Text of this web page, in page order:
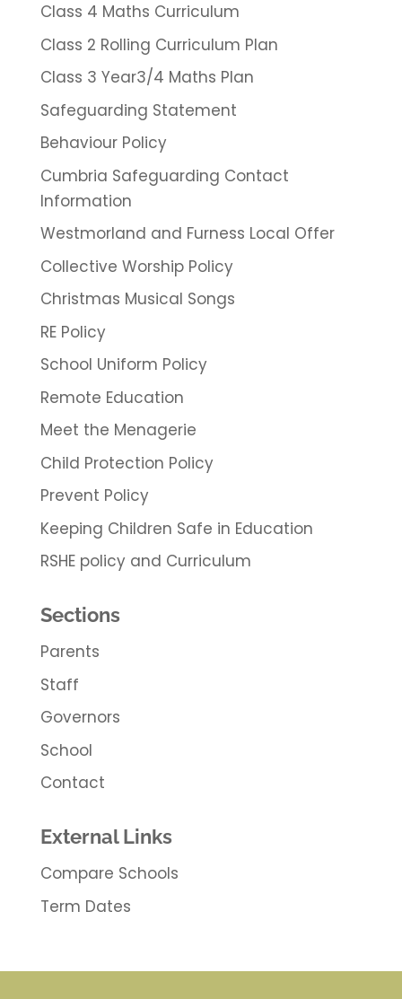
Class 4 Maths Curriculum
Class 2 Rolling Curriculum Plan
Class 3 Year3/4 Maths Plan
Safeguarding Statement
Behaviour Policy
Cumbria Safeguarding Contact
Information
Westmorland and Furness Local Offer
Collective Worship Policy
Christmas Musical Songs
RE Policy
School Uniform Policy
Remote Education
Meet the Menagerie
Child Protection Policy
Prevent Policy
Keeping Children Safe in Education
RSHE policy and Curriculum
Sections
Parents
Staff
Governors
School
Contact
External Links
Compare Schools
Term Dates